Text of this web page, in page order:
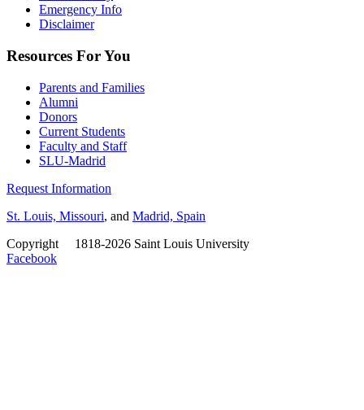
Emergency Info
Disclaimer
Resources For You
Parents and Families
Alumni
Donors
Current Students
Faculty and Staff
SLU-Madrid
Request Information
St. Louis, Missouri, and Madrid, Spain
Copyright
1818-2026 Saint Louis University
Facebook